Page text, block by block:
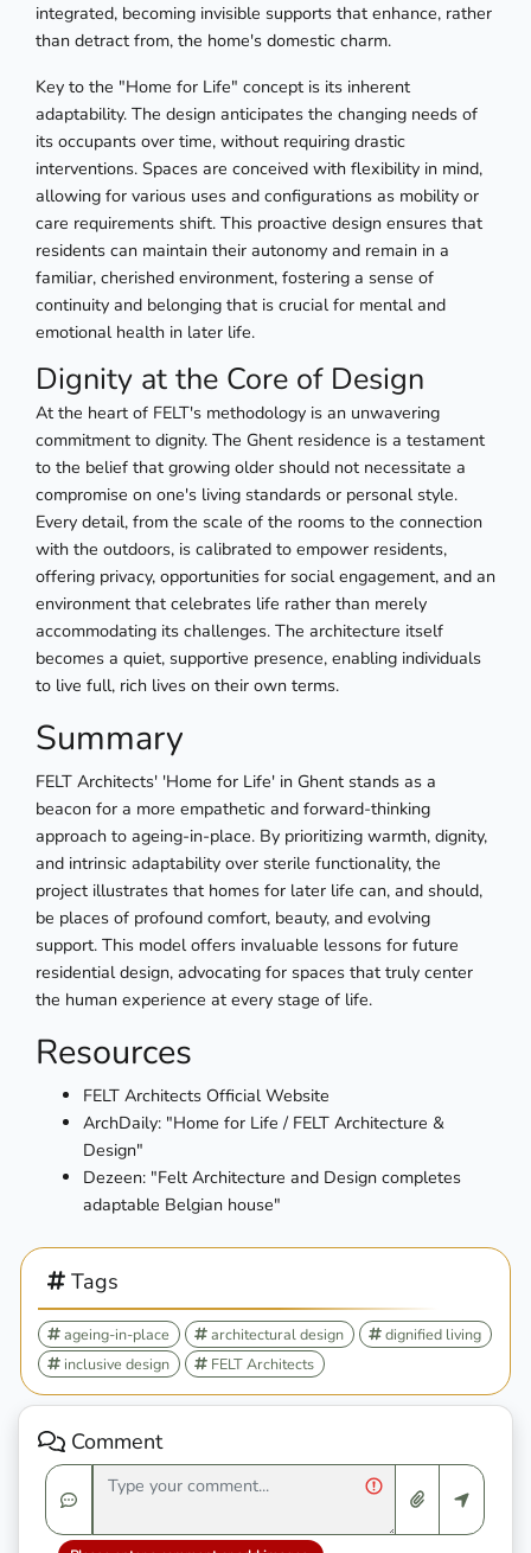
integrated, becoming invisible supports that enhance, rather
than detract from, the home's domestic charm.
Key to the "Home for Life" concept is its inherent
adaptability. The design anticipates the changing needs of
its occupants over time, without requiring drastic
interventions. Spaces are conceived with flexibility in mind,
allowing for various uses and configurations as mobility or
care requirements shift. This proactive design ensures that
residents can maintain their autonomy and remain in a
familiar, cherished environment, fostering a sense of
continuity and belonging that is crucial for mental and
emotional health in later life.
Dignity at the Core of Design
At the heart of FELT's methodology is an unwavering
commitment to dignity. The Ghent residence is a testament
to the belief that growing older should not necessitate a
compromise on one's living standards or personal style.
Every detail, from the scale of the rooms to the connection
with the outdoors, is calibrated to empower residents,
offering privacy, opportunities for social engagement, and an
environment that celebrates life rather than merely
accommodating its challenges. The architecture itself
becomes a quiet, supportive presence, enabling individuals
to live full, rich lives on their own terms.
Summary
FELT Architects' 'Home for Life' in Ghent stands as a
beacon for a more empathetic and forward-thinking
approach to ageing-in-place. By prioritizing warmth, dignity,
and intrinsic adaptability over sterile functionality, the
project illustrates that homes for later life can, and should,
be places of profound comfort, beauty, and evolving
support. This model offers invaluable lessons for future
residential design, advocating for spaces that truly center
the human experience at every stage of life.
Resources
FELT Architects Official Website
ArchDaily: "Home for Life / FELT Architecture &
Design"
Dezeen: "Felt Architecture and Design completes
adaptable Belgian house"
Tags
ageing-in-place architectural design
dignified living
inclusive design
FELT Architects
Comment